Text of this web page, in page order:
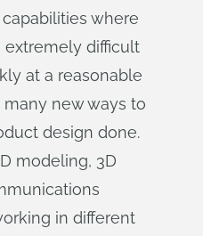
where
extremely difficult
at a reasonable
many new ways to
design done.
modeling, 3D
in different